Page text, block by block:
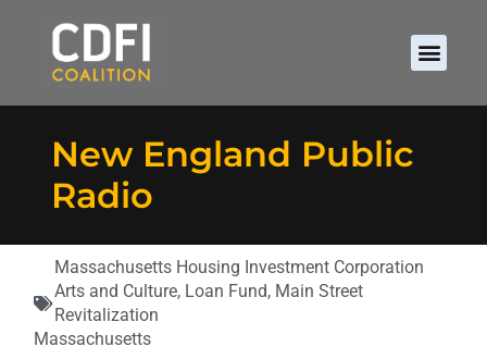
New England Public
Radio
Massachusetts Housing Investment Corporation
Arts and Culture, Loan Fund, Main Street
Revitalization
Massachusetts